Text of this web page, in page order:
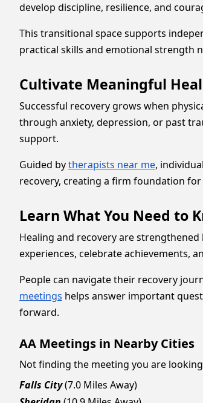
develop discipline, resilience, and
This transitional space supports
practical skills and emotional strength
Cultivate Meaningful
Successful recovery grows when
through anxiety, depression, or past
support.
Guided bytherapists near me,
recovery, creating a firm foundation
Learn What You Need to
Healing and recovery are
experiences, celebrate achievements,
People can navigate their recovery
meetings helps answer important
forward.
AA Meetings in Nearby Cities
Not finding the meeting you are
Falls City(7.0 Miles Away)